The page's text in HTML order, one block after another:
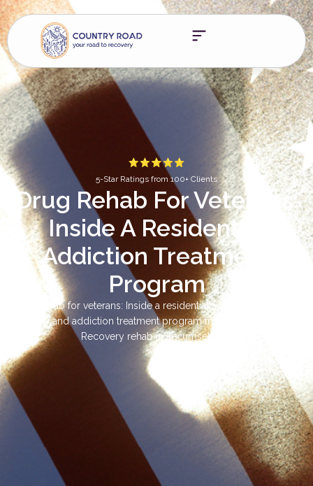
5-Star Ratings from 100+ Clients
Drug Rehab For Veterans:
Inside A Residential
Addiction Treatment
Program
Drug rehab for veterans: Inside a residential addiction treatment
facility and addiction treatment program from Country Road
Recovery rehab in Tecumseh, OK